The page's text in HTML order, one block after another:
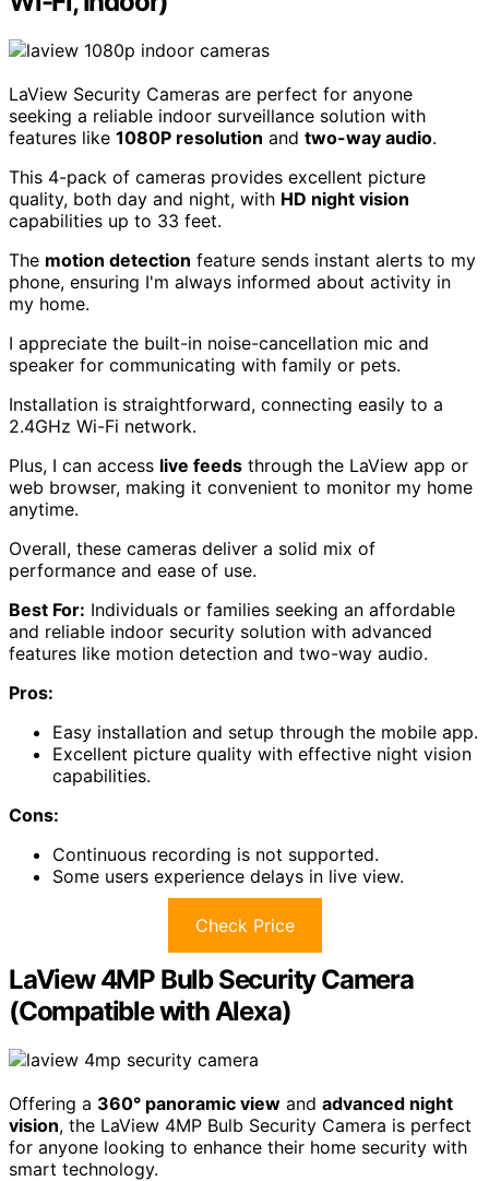
LaView Security Cameras are perfect for anyone
seeking a reliable indoor surveillance solution with
features like 1080P resolution and two-way audio.
This 4-pack of cameras provides excellent picture
quality, both day and night, with HD night vision
capabilities up to 33 feet.
The motion detection feature sends instant alerts to my
phone, ensuring I'm always informed about activity in
my home.
I appreciate the built-in noise-cancellation mic and
speaker for communicating with family or pets.
Installation is straightforward, connecting easily to a
2.4GHz Wi-Fi network.
Plus, I can access live feeds through the LaView app or
web browser, making it convenient to monitor my home
anytime.
Overall, these cameras deliver a solid mix of
performance and ease of use.
Best For: Individuals or families seeking an affordable
and reliable indoor security solution with advanced
features like motion detection and two-way audio.
Pros:
Easy installation and setup through the mobile app.
Excellent picture quality with effective night vision
capabilities.
Cons:
Continuous recording is not supported.
Some users experience delays in live view.
Check Price
LaView 4MP Bulb Security Camera
(Compatible with Alexa)
Offering a 360° panoramic view and advanced night
vision, the LaView 4MP Bulb Security Camera is perfect
for anyone looking to enhance their home security with
smart technology.